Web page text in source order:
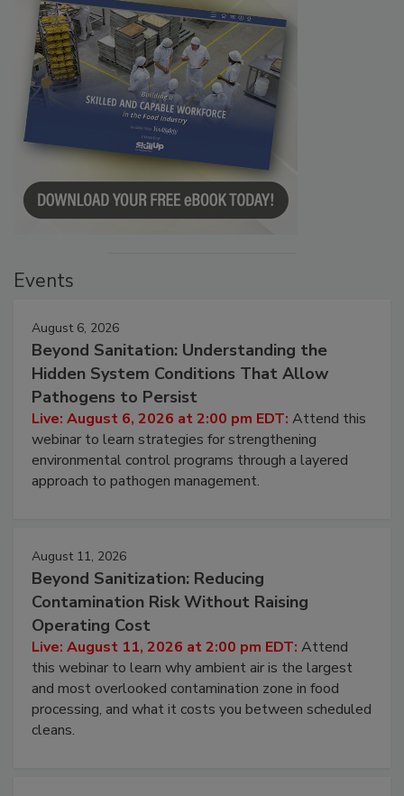
Events
August 6, 2026
Beyond Sanitation: Understanding the
Hidden System Conditions That Allow
Pathogens to Persist
Live: August 6, 2026 at 2:00 pm EDT: Attend this
webinar to learn strategies for strengthening
environmental control programs through a layered
approach to pathogen management.
August 11, 2026
Beyond Sanitization: Reducing
Contamination Risk Without Raising
Operating Cost
Live: August 11, 2026 at 2:00 pm EDT: Attend
this webinar to learn why ambient air is the largest
and most overlooked contamination zone in food
processing, and what it costs you between scheduled
cleans.